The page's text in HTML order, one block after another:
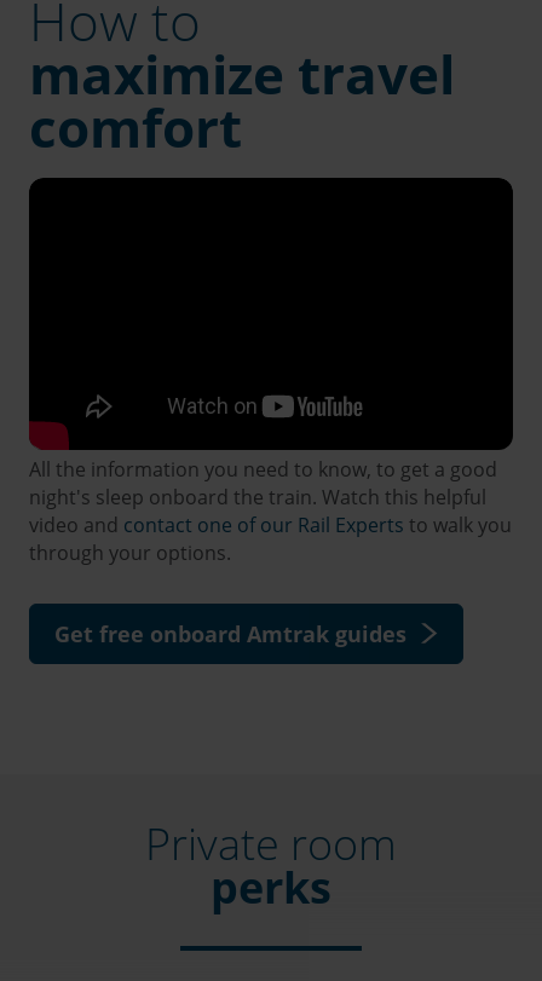
How to
maximize travel
comfort
All the information you need to know, to get a good
night's sleep onboard the train. Watch this helpful
video and contact one of our Rail Experts to walk you
through your options.
Get free onboard Amtrak guides
Private room
perks